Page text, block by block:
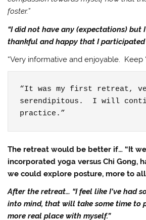
foster.”
“I did not have any (expectations) but
thankful and happy that I participated
“Very informative and enjoyable. Keep
“It was my first retreat,
serendipitous.  I will
practice.”
The retreat would be better if… “It
incorporated yoga versus Chi Gong,
we could explore posture, more to
After the retreat… “I feel like I’ve had
into mind, that will take some time to
more real place with myself.”